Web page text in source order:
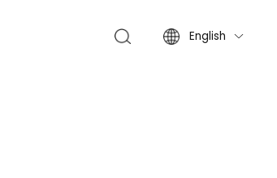
English 